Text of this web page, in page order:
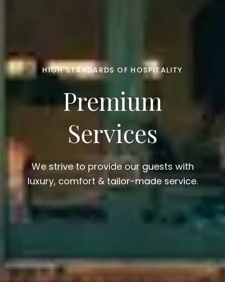
HIGH STANDARDS OF HOSPITALITY
Premium
Services
We strive to provide our guests with
luxury, comfort & tailor-made service.